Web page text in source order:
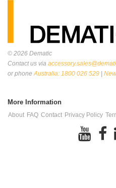
© 2026 Dematic
Contact us via
or phoneAustralia: 1800 026 529 |
More Information
About FAQ Contact Privacy Policy